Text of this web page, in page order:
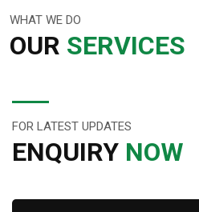
WHAT WE DO
OUR SERVICES
FOR LATEST UPDATES
ENQUIRY NOW